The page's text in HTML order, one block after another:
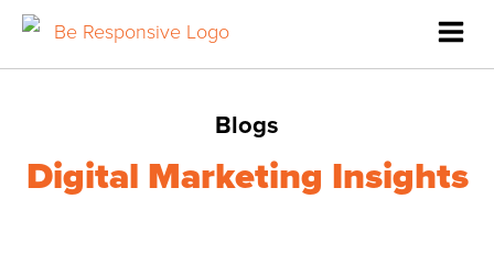
Blogs
Digital Marketing Insights